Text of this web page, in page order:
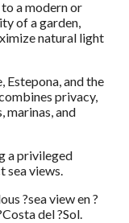
a modern or
of a garden,
natural light
Estepona, and the
privacy,
marinas, and
a privileged
sea views.
?sea view en ?
del ?Sol.